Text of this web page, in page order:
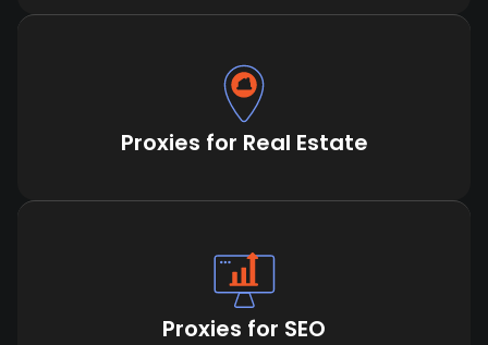
Proxies for Real Estate
Proxies for SEO